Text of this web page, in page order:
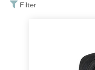
Filter